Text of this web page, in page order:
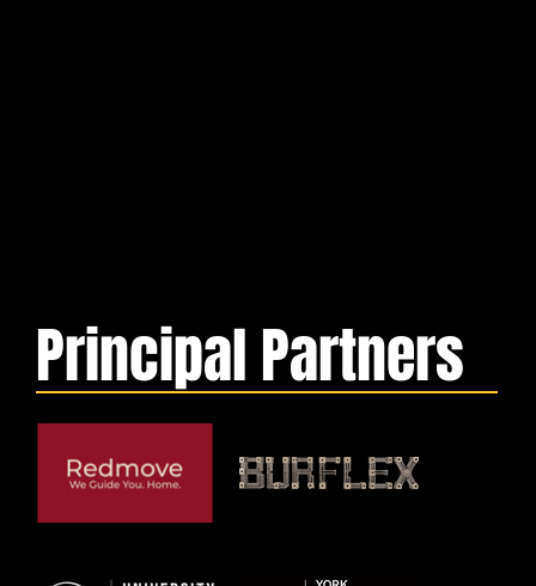
Principal Partners